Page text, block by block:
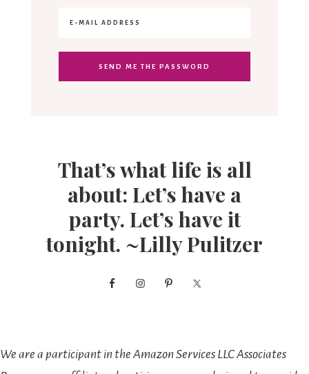
That’s what life is all
about: Let’s have a
party. Let’s have it
tonight. ~Lilly Pulitzer
We are a participant in the Amazon Services LLC Associates